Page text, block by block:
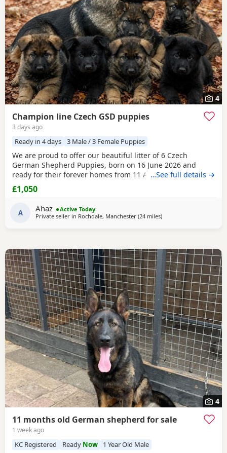
4
Champion line Czech GSD puppies
3 days ago
Ready in 4 days 3 Male / 3 Female Puppies
We are proud to offer our beautiful litter of 6 Czech
German Shepherd Puppies, born on 16 June 2026 and
ready for their forever homes from 11 August 2026 at 8
weeks old. These Puppies come from strong wrking-line
bloodlines, combining intelligence, loyalty, confidence,
drive, and excellent family temperaments. They have been
raised in a loving home environment, receiving plenty
…See full details →
£1,050
A Ahaz
Active Today
Private seller in Rochdale, Manchester (24 milesaway from Longridge
)
4
11 months old German shepherd for sale
1 week ago
KC Registered Ready Now 1 Year Old Male